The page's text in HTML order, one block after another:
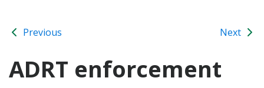
Previous Next
ADRT enforcement